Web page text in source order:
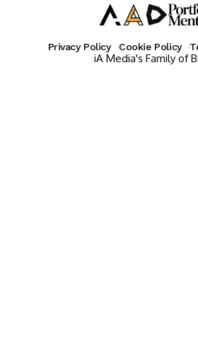
Privacy Policy Cookie Policy
iA Media's Family of